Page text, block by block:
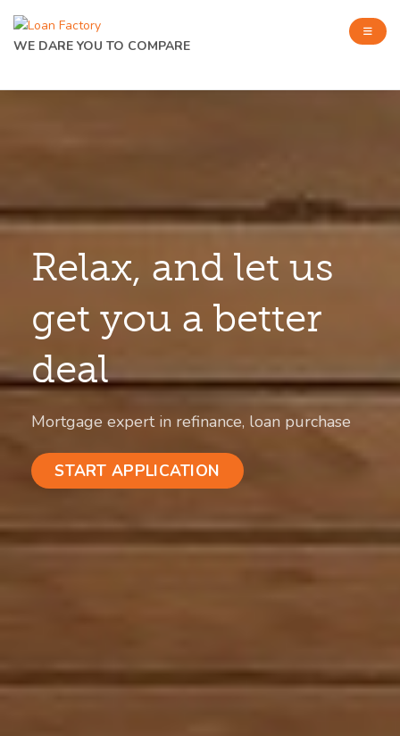
WE DARE YOU TO COMPARE
Relax, and let us
get you a better
deal
Mortgage expert in refinance, loan purchase
START APPLICATION